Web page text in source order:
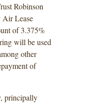
Robinson
Lease
of 3.375%
will be used
other
of
principally